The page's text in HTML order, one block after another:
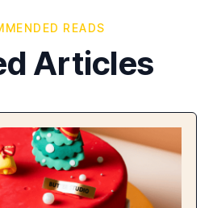
READS
Articles